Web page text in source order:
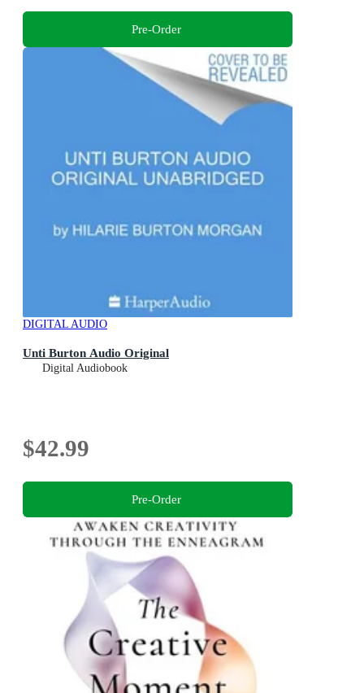
Pre-Order
DIGITAL AUDIO
Unti Burton Audio Original
Digital Audiobook
$42.99
Pre-Order